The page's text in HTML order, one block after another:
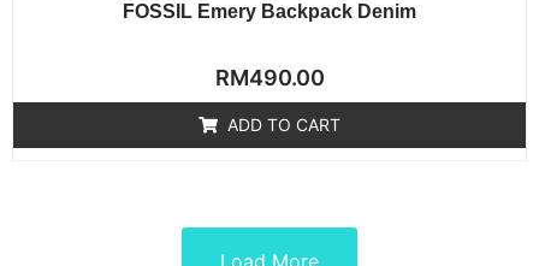
FOSSIL Emery Backpack Denim
Rated
0
out
of
RM490.00
ADD TO CART